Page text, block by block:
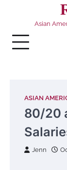
Asian
ASIAN
80/20
Jenn